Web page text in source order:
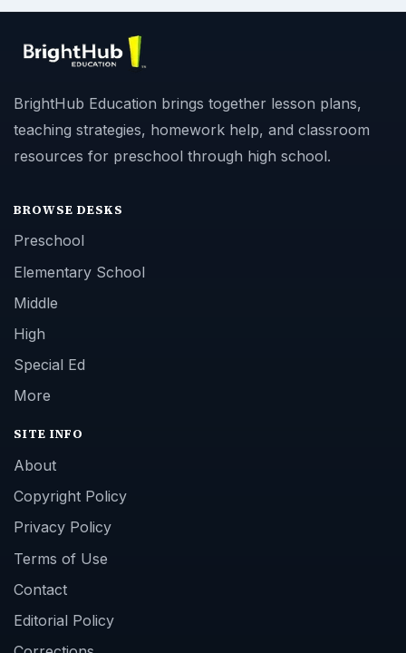
BrightHub Education brings together lesson plans,
teaching strategies, homework help, and classroom
resources for preschool through high school.
BROWSE DESKS
Preschool
Elementary School
Middle
High
Special Ed
More
SITE INFO
About
Copyright Policy
Privacy Policy
Terms of Use
Contact
Editorial Policy